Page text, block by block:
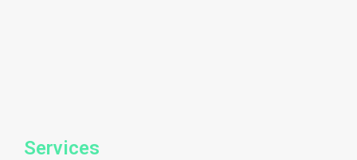
Services